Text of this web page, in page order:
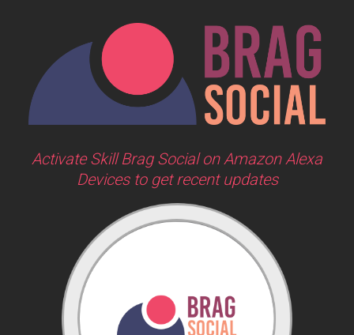
Activate Skill Brag Social on Amazon Alexa
Devices to get recent updates